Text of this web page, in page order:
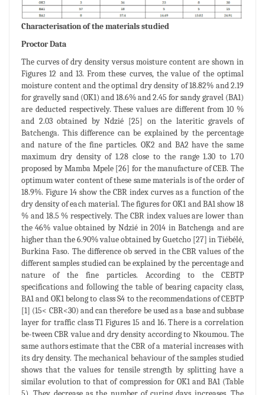
Characterisation of the materials studied
Proctor Data
The curves of dry density versus moisture content are shown in
Figures 12 and 13. From these curves, the value of the optimal
moisture content and the optimal dry density of 18.82% and 2.19
for gravelly sand (OK1) and 18.6% and 2.45 for sandy gravel (BA1)
are deducted respectively. These values are different from 10 %
and 2.03 obtained by Ndzié [25] on the lateritic gravels of
Batchenga. This difference can be explained by the percentage
and nature of the fine particles. OK2 and BA2 have the same
maximum dry density of 1.28 close to the range 1.30 to 1.70
proposed by Mamba Mpele [26] for the manufacture of CEB. The
optimum water content of these same materials is of the order of
18.9%. Figure 14 show the CBR index curves as a function of the
dry density of each material. The figures for OK1 and BA1 show 18
% and 18.5 % respectively. The CBR index values are lower than
the 46% value obtained by Ndzié in 2014 in Batchenga and are
higher than the 6.90% value obtained by Guetcho [27] in Tiébélé,
Burkina Faso. The difference ob served in the CBR values of the
different samples studied can be explained by the percentage and
nature of the fine particles. According to the CEBTP
specifications and following the table of bearing capacity class,
BA1 and OK1 belong to class S4 to the recommendations of CEBTP
[1] (15< CBR<30) and can therefore be used as a base and subbase
layer for traffic class T1 Figures 15 and 16. There is a correlation
be-tween CBR value and dry density according to Nkoumou. The
same authors estimate that the CBR of a material increases with
its dry density. The mechanical behaviour of the samples studied
shows that the values for tensile strength by splitting have a
similar evolution to that of compression for OK1 and BA1 (Table